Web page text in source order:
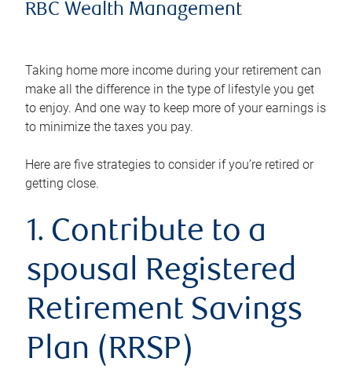
RBC Wealth Management
Taking home more income during your retirement can
make all the difference in the type of lifestyle you get
to enjoy. And one way to keep more of your earnings is
to minimize the taxes you pay.
Here are five strategies to consider if you’re retired or
getting close.
1. Contribute to a
spousal Registered
Retirement Savings
Plan (RRSP)